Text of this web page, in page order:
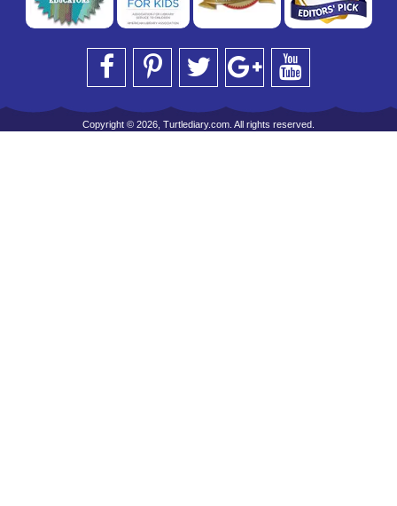
Copyright © 2026, Turtlediary.com. All rights reserved.